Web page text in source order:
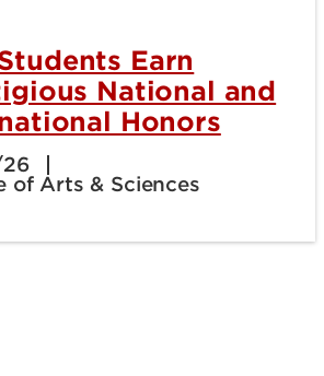
Earn
National and
Honors
of Arts & Sciences